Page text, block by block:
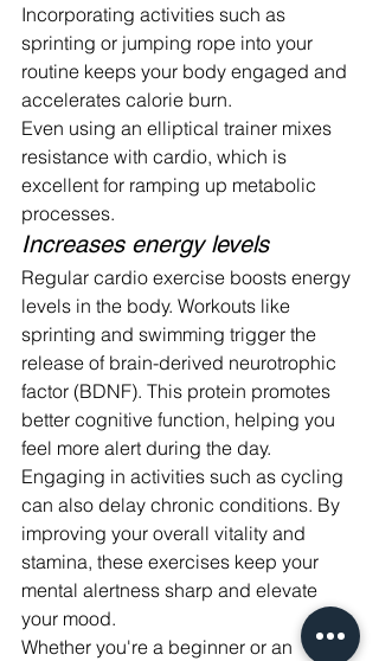
Incorporating activities such as
sprinting or jumping rope into your
routine keeps your body engaged and
accelerates calorie burn.
Even using an elliptical trainer mixes
resistance with cardio, which is
excellent for ramping up metabolic
processes.
Increases energy levels
Regular cardio exercise boosts energy
levels in the body. Workouts like
sprinting and swimming trigger the
release of brain-derived neurotrophic
factor (BDNF). This protein promotes
better cognitive function, helping you
feel more alert during the day.
Engaging in activities such as cycling
can also delay chronic conditions. By
improving your overall vitality and
stamina, these exercises keep your
mental alertness sharp and elevate
your mood.
Whether you're a beginner or an